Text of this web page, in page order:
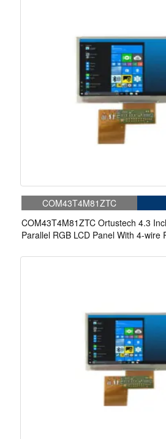
COM43T4M81ZTC
COM43T4M81ZTC Ortustech 4.3
Parallel RGB LCD Panel With 4-wire